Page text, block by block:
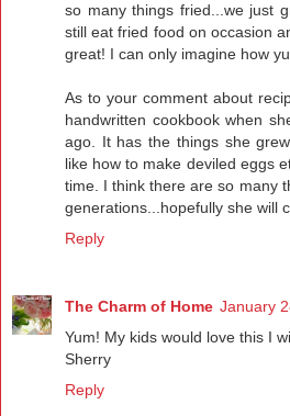
so many things fried...we just
still eat fried food on occasion
great! I can only imagine how
As to your comment about
handwritten cookbook when
ago. It has the things she
like how to make deviled eggs
time. I think there are so many
generations...hopefully she will
Reply
The Charm of Home January
Yum! My kids would love this I
Sherry
Reply